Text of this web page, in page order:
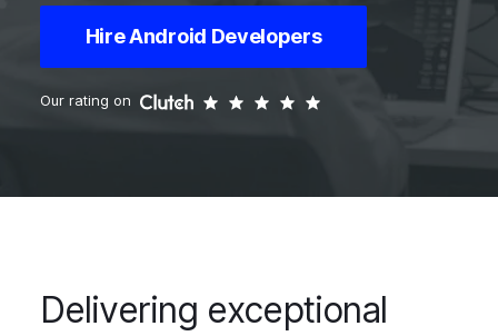
Hire Android Developers
Our rating on
Delivering exceptional